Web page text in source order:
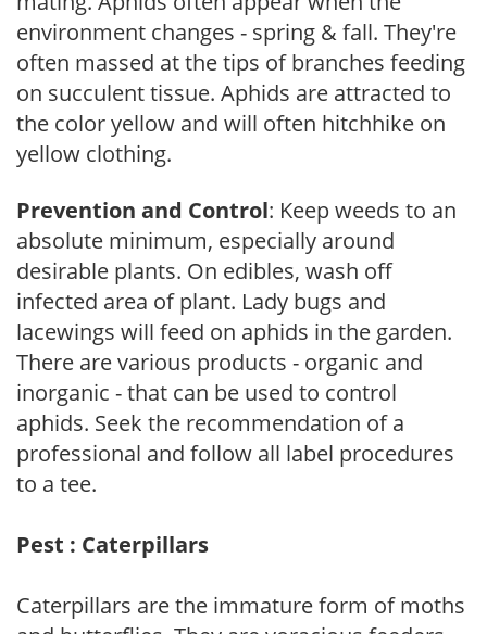
environment changes - spring & fall. They're
often massed at the tips of branches feeding
on succulent tissue. Aphids are attracted to
the color yellow and will often hitchhike on
yellow clothing.
Prevention and Control: Keep weeds to an
absolute minimum, especially around
desirable plants. On edibles, wash off
infected area of plant. Lady bugs and
lacewings will feed on aphids in the garden.
There are various products - organic and
inorganic - that can be used to control
aphids. Seek the recommendation of a
professional and follow all label procedures
to a tee.
Pest : Caterpillars
Caterpillars are the immature form of moths